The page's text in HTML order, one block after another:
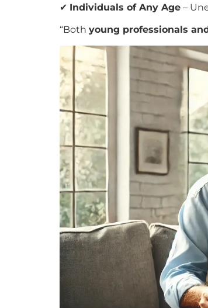
✔ Individuals of Any Age –
“Both young professionals